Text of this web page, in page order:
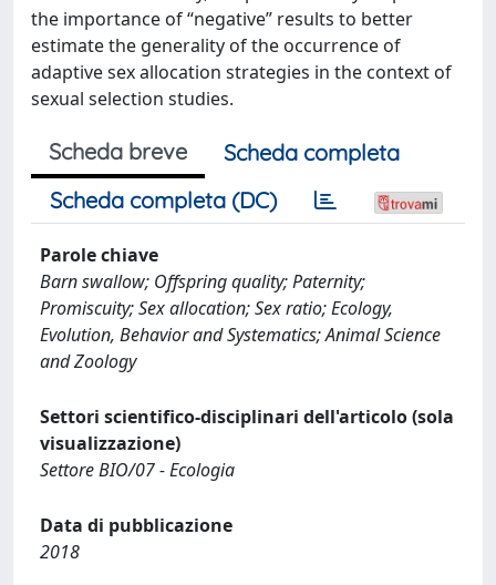
the importance of “negative” results to better
estimate the generality of the occurrence of
adaptive sex allocation strategies in the context of
sexual selection studies.
Scheda breve
Scheda completa
Scheda completa (DC)
Parole chiave
Barn swallow; Offspring quality; Paternity;
Promiscuity; Sex allocation; Sex ratio; Ecology,
Evolution, Behavior and Systematics; Animal Science
and Zoology
Settori scientifico-disciplinari dell'articolo (sola
visualizzazione)
Settore BIO/07 - Ecologia
Data di pubblicazione
2018